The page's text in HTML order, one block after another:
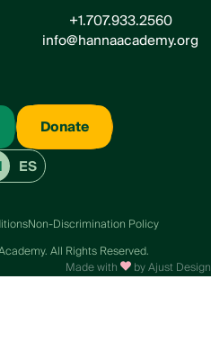
+1.707.933.2560
info@hannaacademy.org
Donate
ES
All Rights Reserved.
Non-Discrimination Policy
Made with by Ajust Design